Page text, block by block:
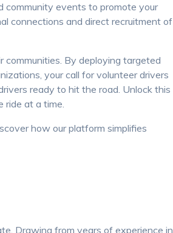
community events to promote your
connections and direct recruitment of
communities. By deploying targeted
your call for volunteer drivers
ready to hit the road. Unlock this
ride at a time.
how our platform simplifies
Drawing from years of experience in